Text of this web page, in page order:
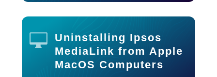

Uninstalling Ipsos
MediaLink from Apple
MacOS Computers